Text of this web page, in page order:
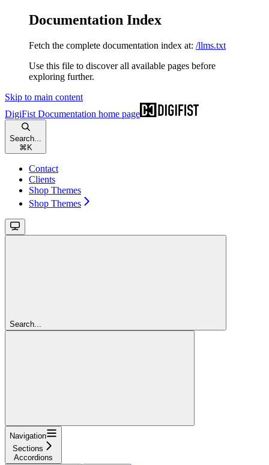
Documentation Index
Fetch the complete documentation index at: /llms.txt
Use this file to discover all available pages before
exploring further.
Skip to main content
DigiFist Documentation home page
Search...
⌘ K
Contact
Clients
Shop Themes
Shop Themes
Search...
Navigation
Sections
Accordions